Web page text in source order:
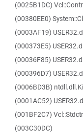
(0025B1DC)
(00380EE0)
(0003AF19)
(000373E5)
(00036F85)
(000396D7)
(0006BD3B)
(0001AC52)
(001BF2C7)
(003C30DC)